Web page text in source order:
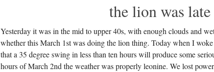
the lion was late
Yesterday it was in the mid to upper 40s, with enough clouds and
whether this March 1st was doing the lion thing. Today when I
that a 35 degree swing in less than ten hours will produce some
hours of March 2nd the weather was properly leonine. We lost